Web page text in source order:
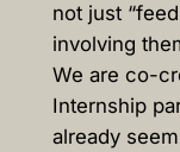
not just
involving
We are co-
Internship
already